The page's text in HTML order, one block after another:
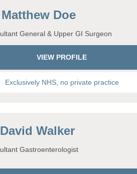
Doe
General & Upper GI Surgeon
VIEW PROFILE
Exclusively NHS, no private practice
Walker
Gastroenterologist